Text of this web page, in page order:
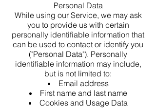
Personal Data
While using our Service, we may ask
you to provide us with certain
personally identifiable information that
can be used to contact or identify you
("Personal Data"). Personally
identifiable information may include,
but is not limited to:
Email address
First name and last name
Cookies and Usage Data